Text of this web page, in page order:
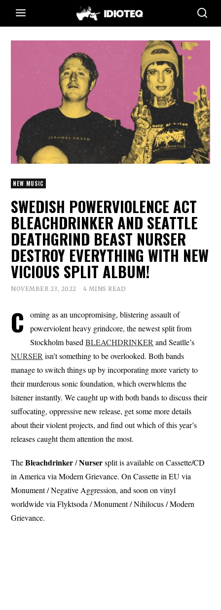
NEW MUSIC
SWEDISH POWERVIOLENCE ACT
BLEACHDRINKER AND SEATTLE
DEATHGRIND BEAST NURSER
DESTROY EVERYTHING WITH NEW
VICIOUS SPLIT ALBUM!
NOVEMBER 23, 2022 4 MINS READ
C
oming as an uncopromising, blistering assault of
powerviolent heavy grindcore, the newest split from
Stockholm basedBLEACHDRINKER and Seatlle’s
NURSER isn’t something to be overlooked. Both bands
manage to switch things up by incorporating more variety to
their murderous sonic foundation, which overwhlems the
lsitener instantly. We caught up with both bands to discuss their
suffocating, oppressive new release, get some more details
about their violent projects, and find out which of this year’s
releases caught them attention the most.
TheBleachdrinker/Nursersplit is available on Cassette/CD
in America via Modern Grievance. On Cassette in EU via
Monument / Negative Aggression, and soon on vinyl
worldwide via Flyktsoda / Monument / Nihilocus / Modern
Grievance.